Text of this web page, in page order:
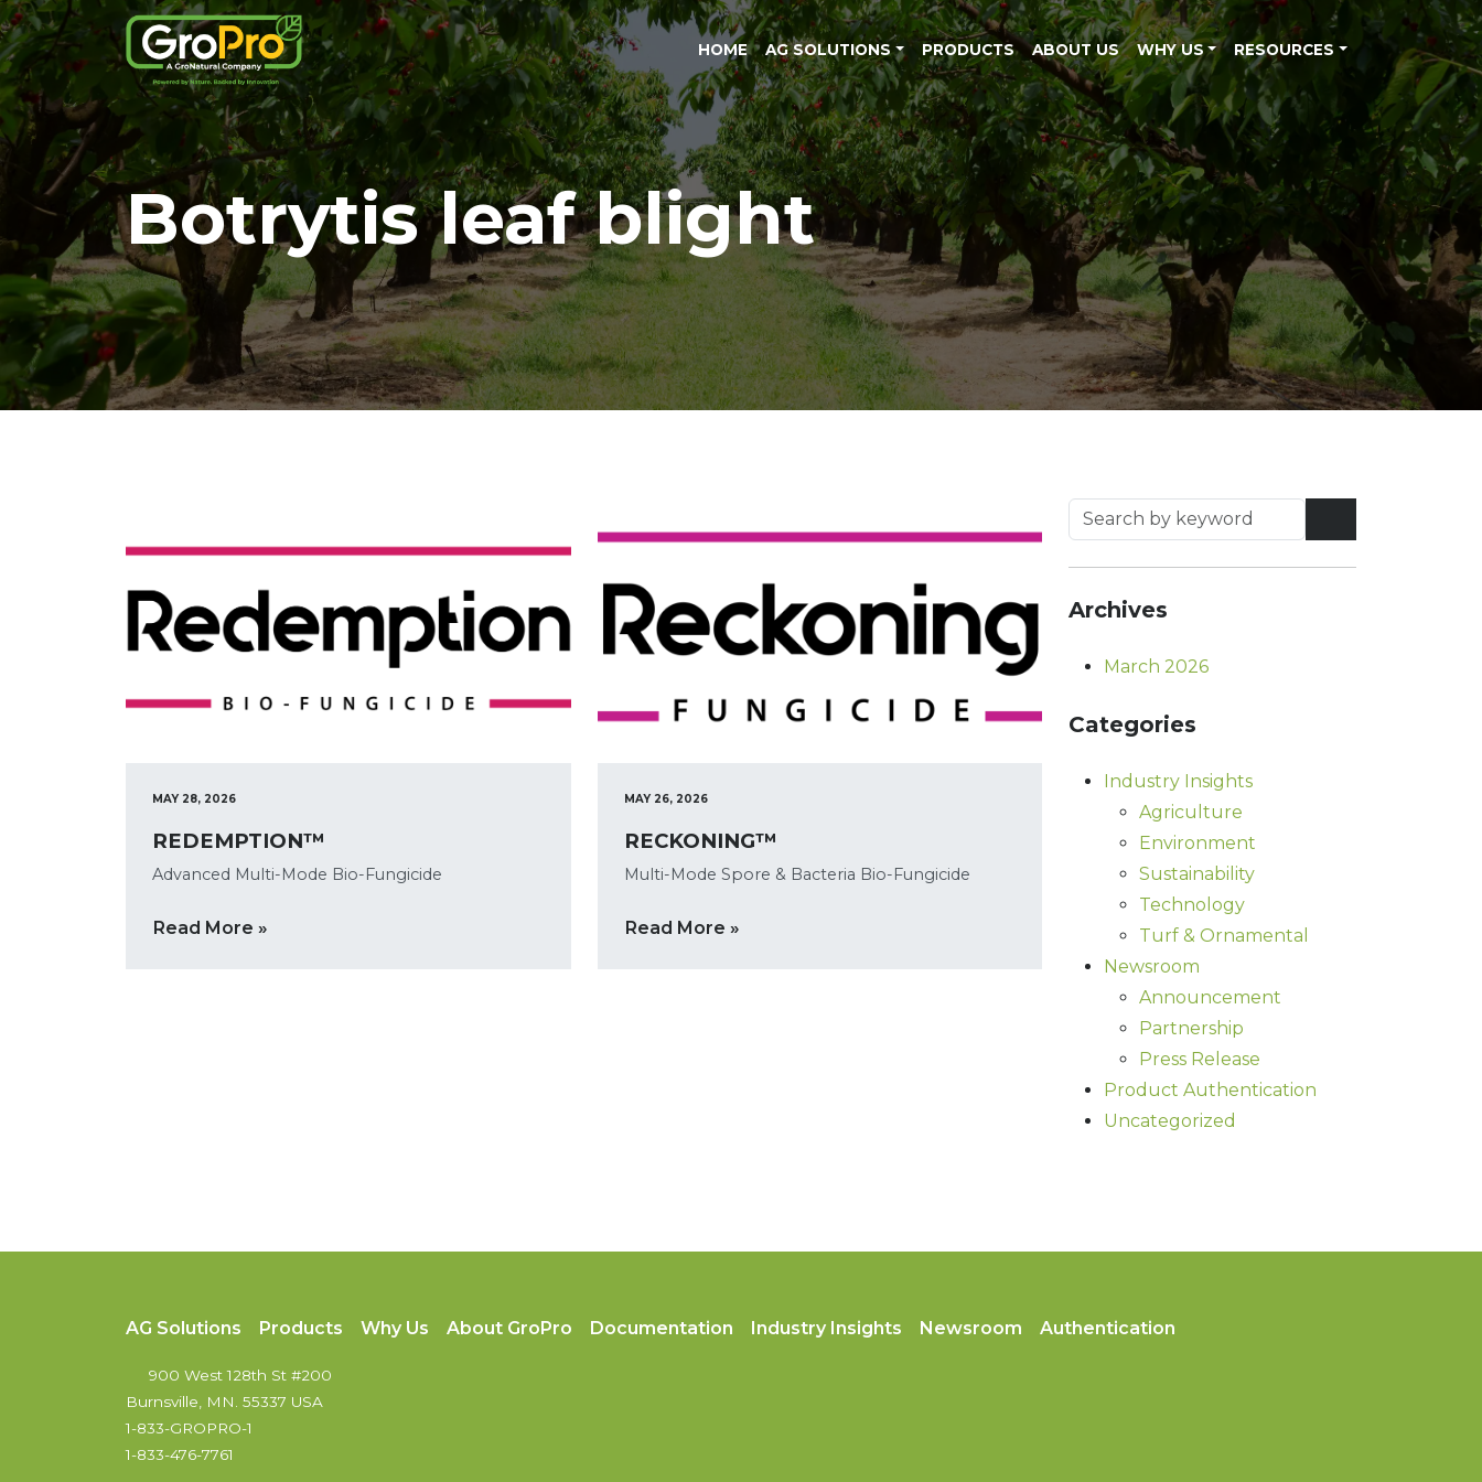
HOME AG SOLUTIONS PRODUCTS ABOUT US WHY US RESOURCES
Botrytis leaf blight
MAY 28, 2026
REDEMPTION™
Advanced Multi-Mode Bio-Fungicide
Read More »
MAY 26, 2026
RECKONING™
Multi-Mode Spore & Bacteria Bio-Fungicide
Read More »
Archives
March 2026
Categories
Industry Insights
Agriculture
Environment
Sustainability
Technology
Turf & Ornamental
Newsroom
Announcement
Partnership
Press Release
Product Authentication
Uncategorized
AG Solutions Products Why Us About GroPro Documentation Industry Insights Newsroom Authentication
900 West 128th St #200
Burnsville, MN. 55337 USA
1-833-GROPRO-1
1-833-476-7761